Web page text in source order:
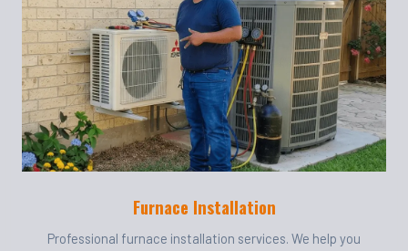
Furnace Installation
Professional furnace installation services. We help you